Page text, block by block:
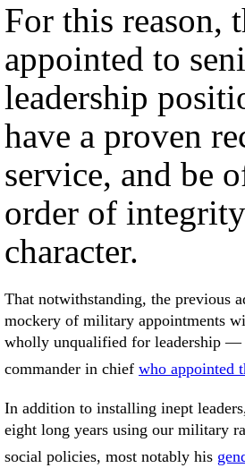
For this reason,
appointed to
leadership
have a proven
service, and be
order of
character.
That notwithstanding, the previous
mockery of military appointments
wholly unqualified for leadership —
commander in chief who appointed
In addition to installing inept
eight long years using our military
social policies, most notably his